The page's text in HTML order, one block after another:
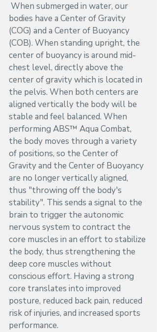
When submerged in water, our
bodies have a Center of Gravity
(COG) and a Center of Buoyancy
(COB). When standing upright, the
center of buoyancy is around mid-
chest level, directly above the
center of gravity which is located in
the pelvis. When both centers are
aligned vertically the body will be
stable and feel balanced. When
performing ABS™ Aqua Combat,
the body moves through a variety
of positions, so the Center of
Gravity and the Center of Buoyancy
are no longer vertically aligned,
thus "throwing off the body's
stability". This sends a signal to the
brain to trigger the autonomic
nervous system to contract the
core muscles in an effort to stabilize
the body, thus strengthening the
deep core muscles without
conscious effort. Having a strong
core translates into improved
posture, reduced back pain, reduced
risk of injuries, and increased sports
performance.